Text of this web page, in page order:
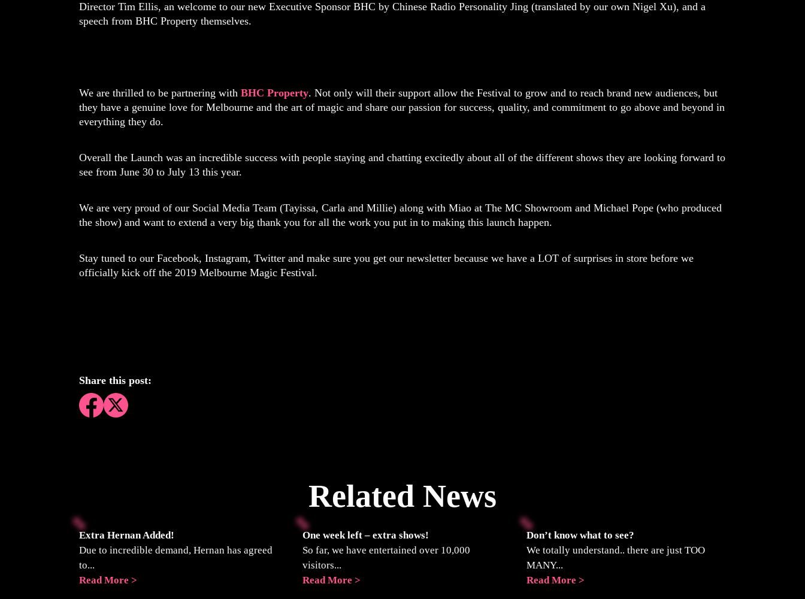
Director Tim Ellis, an welcome to our new Executive Sponsor BHC by Chinese Radio Personality Jing (translated by our own Nigel Xu), and a
speech from BHC Property themselves.
We are thrilled to be partnering with BHC Property. Not only will their support allow the Festival to grow and to reach brand new audiences, but
they have a genuine love for Melbourne and the art of magic and share our passion for success, quality, and commitment to go above and beyond in
everything they do.
Overall the Launch was an incredible success with people staying and chatting excitedly about all of the different shows they are looking forward to
see from June 30 to July 13 this year.
We are very proud of our Social Media Team (Tayissa, Carla and Millie) along with Miao at The MC Showroom and Michael Pope (who produced
the show) and want to extend a very big thank you for all the work you put in to making this launch happen.
Stay tuned to our Facebook, Instagram, Twitter and make sure you get our newsletter because we have a LOT of surprises in store before we
officially kick off the 2019 Melbourne Magic Festival.
Share this post:
Related News
Extra Hernan Added!
Due to incredible demand, Hernan has agreed
to...
Read More >
One week left – extra shows!
So far, we have entertained over 10,000
visitors...
Read More >
Don’t know what to see?
We totally understand.. there are just TOO
MANY...
Read More >